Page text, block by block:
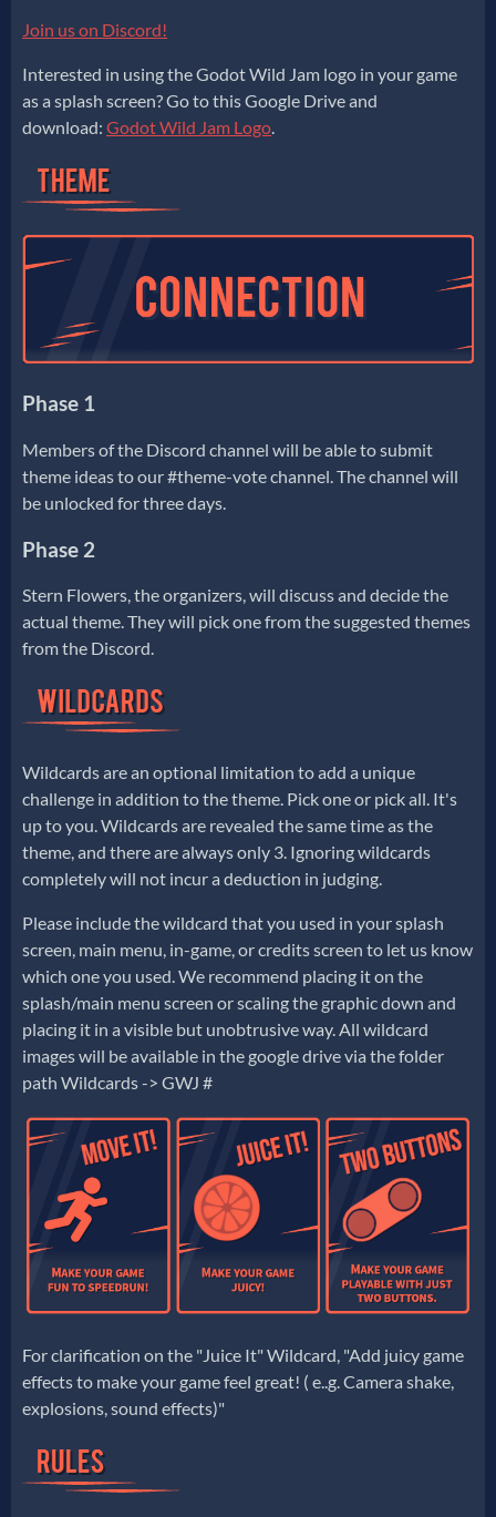
Join us on Discord!
Interested in using the Godot Wild Jam logo in your game
as a splash screen? Go to this Google Drive and
download: Godot Wild Jam Logo
Phase 1
Members of the Discord channel will be able to submit
theme ideas to our #theme-vote channel. The channel will
be unlocked for three days.
Phase 2
Stern Flowers, the organizers, will discuss and decide the
actual theme. They will pick one from the suggested themes
from the Discord.
Wildcards are an optional limitation to add a unique
challenge in addition to the theme. Pick one or pick all. It's
up to you. Wildcards are revealed the same time as the
theme, and there are always only 3. Ignoring wildcards
completely will not incur a deduction in judging.
Please include the wildcard that you used in your splash
screen, main menu, in-game, or credits screen to let us know
which one you used. We recommend placing it on the
splash/main menu screen or scaling the graphic down and
placing it in a visible but unobtrusive way. All wildcard
images will be available in the google drive via the folder
path Wildcards -> GWJ #
For clarification on the "Juice It" Wildcard, "Add juicy game
effects to make your game feel great! ( e..g. Camera shake,
explosions, sound effects)"